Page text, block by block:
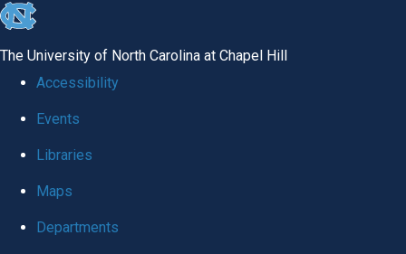
skip
global
The University of North Carolina at Chapel Hill
Accessibility
Events
Libraries
Maps
Departments